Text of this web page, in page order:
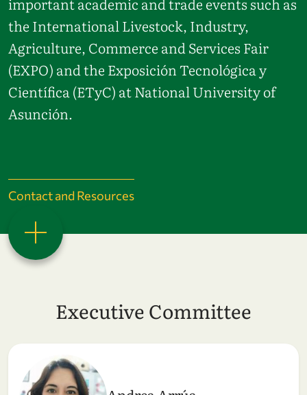
the International Livestock, Industry,
Agriculture, Commerce and Services Fair
(EXPO) and the Exposición Tecnológica y
Científica (ETyC) at National University of
Asunción.
Contact and Resources
Executive Committee